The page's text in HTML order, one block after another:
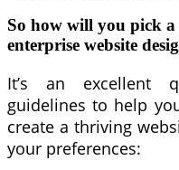
So how will you pick
enterprise website
It’s an excellent
guidelines to help
create a thriving
your preferences: